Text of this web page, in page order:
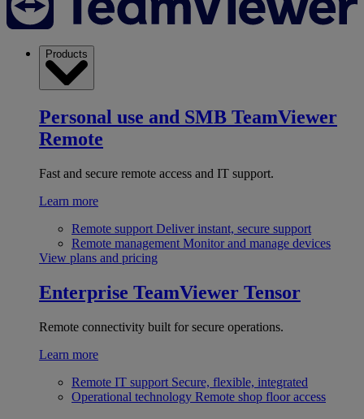
Products
Personal use and SMB TeamViewer
Remote
Fast and secure remote access and IT support.
Learn more
Remote support Deliver instant, secure support
Remote management Monitor and manage devices
View plans and pricing
Enterprise TeamViewer Tensor
Remote connectivity built for secure operations.
Learn more
Remote IT support Secure, flexible, integrated
Operational technology Remote shop floor access